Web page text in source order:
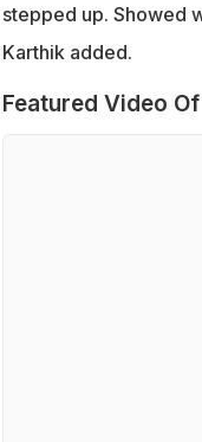
stepped up. Showed
Karthik added.
Featured Video